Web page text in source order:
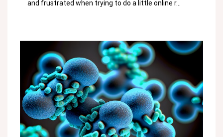
and frustrated when trying to do a little online r...